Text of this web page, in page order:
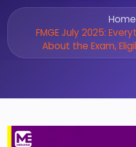
Home
FMGE July 2025:
About the Exam,